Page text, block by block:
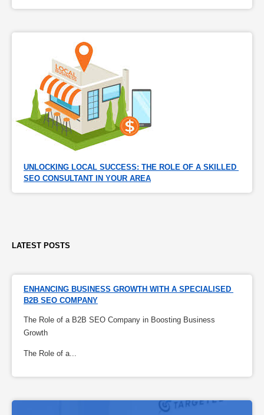
UNLOCKING LOCAL SUCCESS: THE ROLE OF A SKILLED
SEO CONSULTANT IN YOUR AREA
LATEST POSTS
ENHANCING BUSINESS GROWTH WITH A SPECIALISED
B2B SEO COMPANY
The Role of a B2B SEO Company in Boosting Business
Growth
The Role of a...